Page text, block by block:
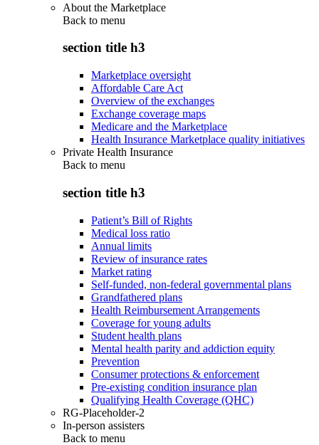
About the Marketplace
Back to menu
section title h3
Marketplace oversight
Affordable Care Act
Overview of the exchanges
Exchange coverage maps
Medicare and the Marketplace
Health Insurance Marketplace quality initiatives
Private Health Insurance
Back to menu
section title h3
Patient’s Bill of Rights
Medical loss ratio
Annual limits
Review of insurance rates
Market rating
Self-funded, non-federal governmental plans
Grandfathered plans
Health Reimbursement Arrangements
Coverage for young adults
Student health plans
Mental health parity and addiction equity
Prevention
Consumer protections & enforcement
Pre-existing condition insurance plan
Qualifying Health Coverage (QHC)
RG-Placeholder-2
In-person assisters
Back to menu